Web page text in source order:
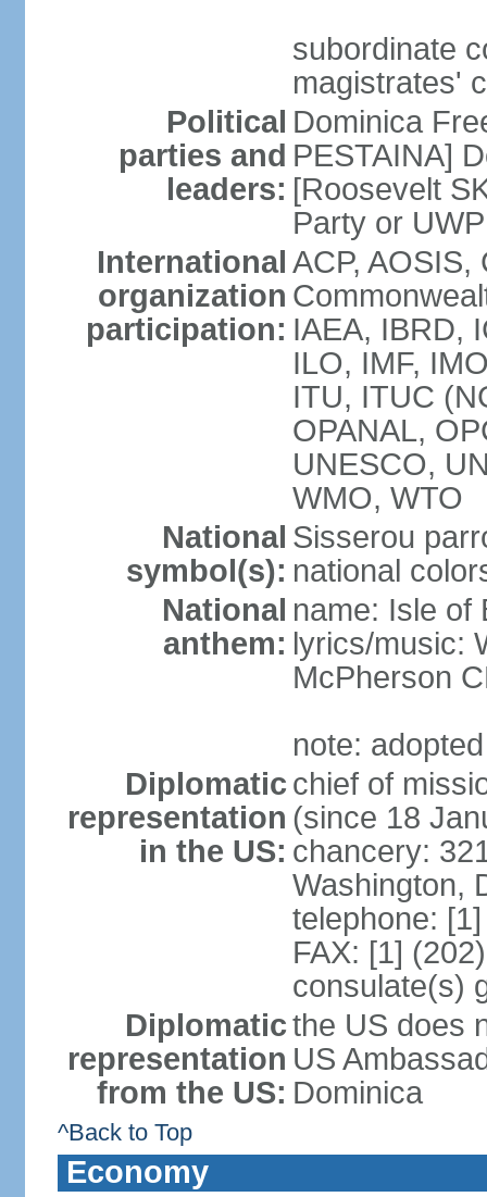
subordinate
magistrates'
Political
parties and
leaders:
Dominica
PESTAINA]
[Roosevelt
Party or
International
organization
participation:
ACP,
IAEA, IBRD,
ILO, IMF,
ITU, ITUC
OPANAL,
UNESCO,
WMO, WTO
National
symbol(s):
Sisserou
national
National
anthem:
name: Isle of
lyrics/music:
McPherson
note:
Diplomatic
representation
in the US:
chief of
(since 18
chancery:
Washington,
telephone:
FAX: [1]
consulate(s)
Diplomatic
representation
from the US:
the US does
US
Dominica
^Back to Top
Economy